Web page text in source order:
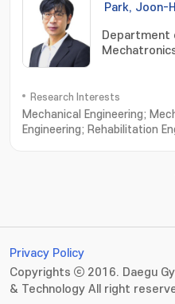
Park, Joon-
Department
Research Interests
Mechanical Engineering;
Engineering; Rehabilitation
mechanisms; Ergonomic
Privacy Policy
Copyrights ⓒ 2016. Daegu
& Technology All right